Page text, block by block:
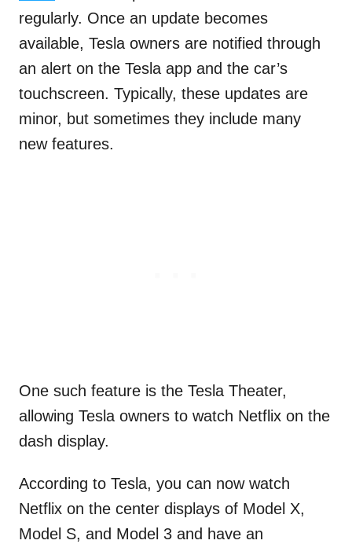
regularly. Once an update becomes
available, Tesla owners are notified through
an alert on the Tesla app and the car’s
touchscreen. Typically, these updates are
minor, but sometimes they include many
new features.
One such feature is the Tesla Theater,
allowing Tesla owners to watch Netflix on the
dash display.
According to Tesla, you can now watch
Netflix on the center displays of Model X,
Model S, and Model 3 and have an